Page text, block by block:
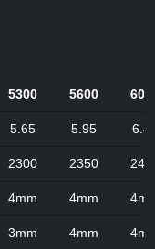
5300 5600
5.65 5.95
2300 2350
4mm 4mm
3mm 4mm